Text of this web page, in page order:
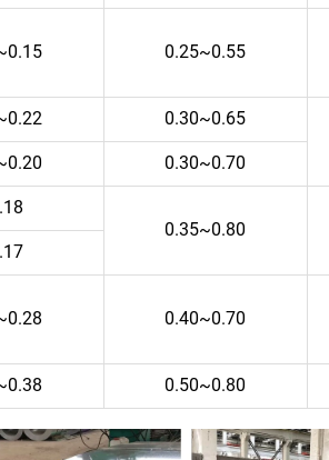
0.25~0.55
0.30~0.65
0.30~0.70
0.35~0.80
0.40~0.70
0.50~0.80